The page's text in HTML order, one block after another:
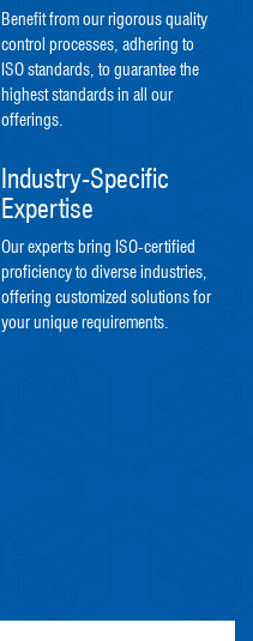
Benefit from our rigorous quality
control processes, adhering to
ISO standards, to guarantee the
highest standards in all our
offerings.
Industry-Specific
Expertise
Our experts bring ISO-certified
proficiency to diverse industries,
offering customized solutions for
your unique requirements.